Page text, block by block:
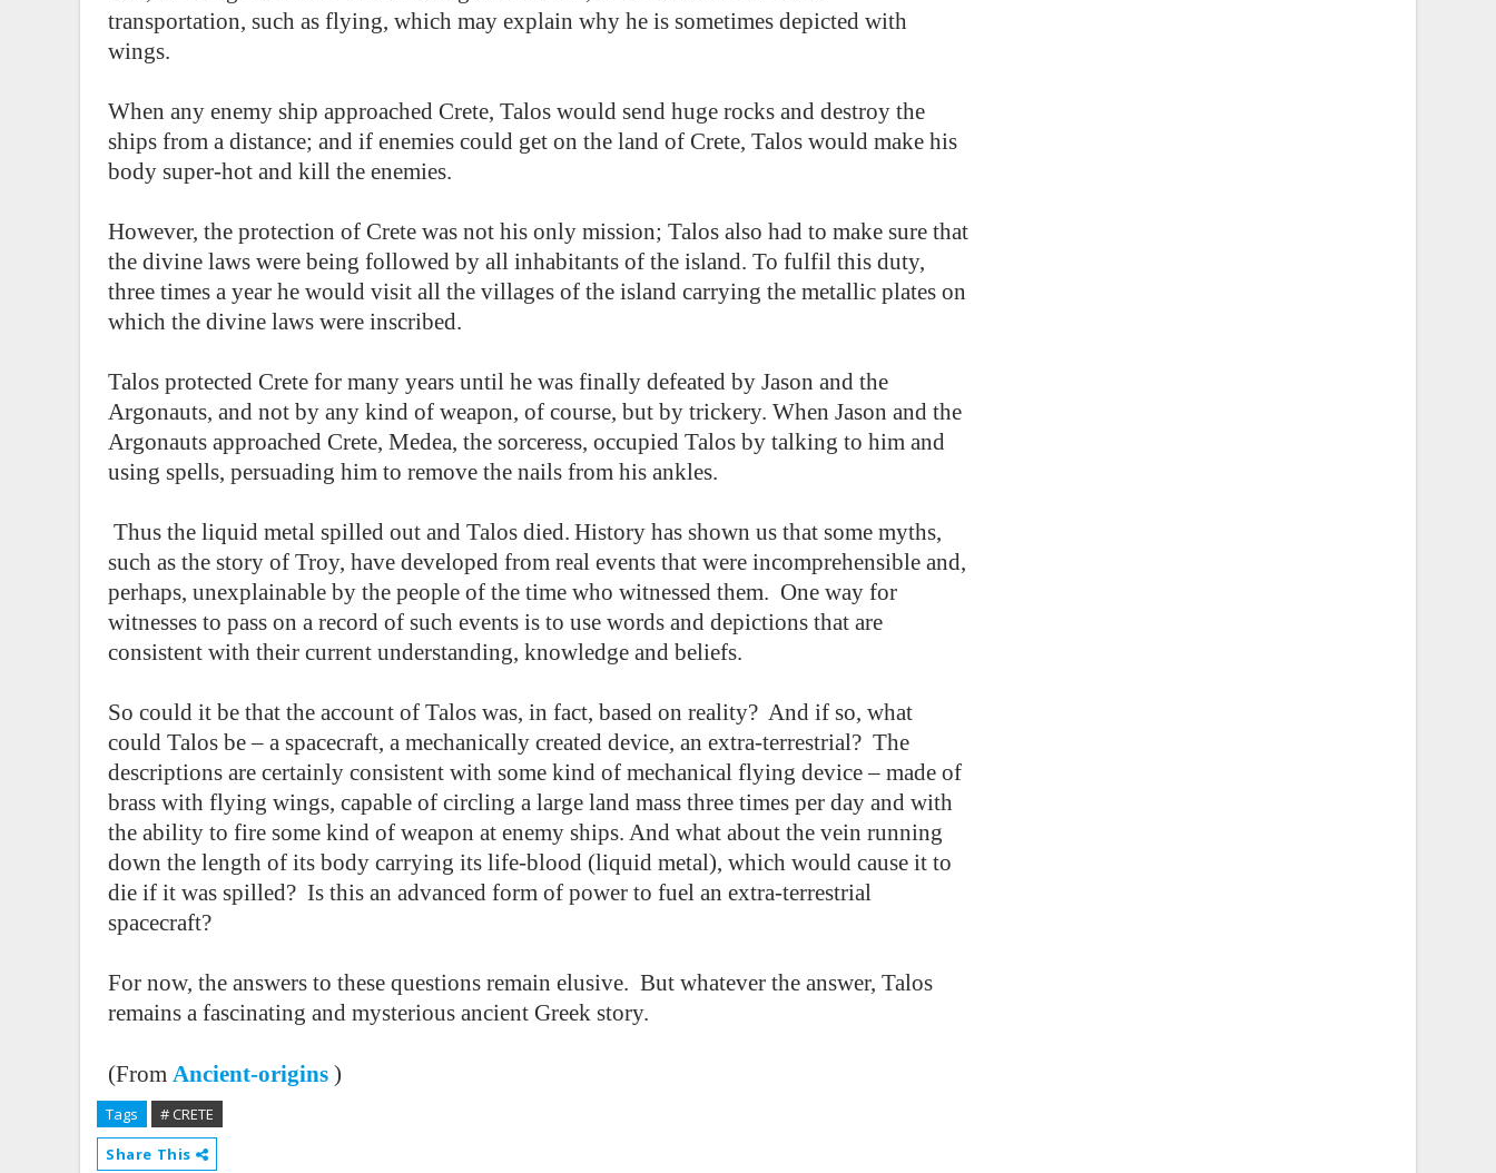
transportation, such as flying, which may explain why he is sometimes depicted with
wings.
When any enemy ship approached Crete, Talos would send huge rocks and destroy the
ships from a distance; and if enemies could get on the land of Crete, Talos would make his
body super-hot and kill the enemies.
However, the protection of Crete was not his only mission; Talos also had to make sure that
the divine laws were being followed by all inhabitants of the island. To fulfil this duty,
three times a year he would visit all the villages of the island carrying the metallic plates on
which the divine laws were inscribed.
Talos protected Crete for many years until he was finally defeated by Jason and the
Argonauts, and not by any kind of weapon, of course, but by trickery. When Jason and the
Argonauts approached Crete, Medea, the sorceress, occupied Talos by talking to him and
using spells, persuading him to remove the nails from his ankles.
Thus the liquid metal spilled out and Talos died. History has shown us that some myths,
such as the story of Troy, have developed from real events that were incomprehensible and,
perhaps, unexplainable by the people of the time who witnessed them. One way for
witnesses to pass on a record of such events is to use words and depictions that are
consistent with their current understanding, knowledge and beliefs.
So could it be that the account of Talos was, in fact, based on reality? And if so, what
could Talos be – a spacecraft, a mechanically created device, an extra-terrestrial? The
descriptions are certainly consistent with some kind of mechanical flying device – made of
brass with flying wings, capable of circling a large land mass three times per day and with
the ability to fire some kind of weapon at enemy ships. And what about the vein running
down the length of its body carrying its life-blood (liquid metal), which would cause it to
die if it was spilled? Is this an advanced form of power to fuel an extra-terrestrial
spacecraft?
For now, the answers to these questions remain elusive. But whatever the answer, Talos
remains a fascinating and mysterious ancient Greek story.
(From Ancient-origins )
Tags
# CRETE
Share This